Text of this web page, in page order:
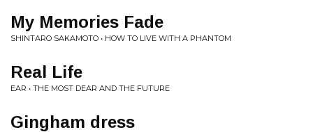
My Memories Fade
SHINTARO SAKAMOTO • HOW TO LIVE WITH A PHANTOM
Real Life
EAR • THE MOST DEAR AND THE FUTURE
Gingham dress